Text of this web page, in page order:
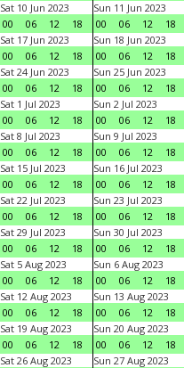
Sat 10 Jun 2023
00
06 12 18
Sun 11 Jun 2023
00
06 12 18
Sat 17 Jun 2023
00
06 12 18
Sun 18 Jun 2023
00
06 12 18
Sat 24 Jun 2023
00
06 12 18
Sun 25 Jun 2023
00
06 12 18
Sat 1 Jul 2023
00
06 12 18
Sun 2 Jul 2023
00
06 12 18
Sat 8 Jul 2023
00
06 12 18
Sun 9 Jul 2023
00
06 12 18
Sat 15 Jul 2023
00
06 12 18
Sun 16 Jul 2023
00
06 12 18
Sat 22 Jul 2023
00
06 12 18
Sun 23 Jul 2023
00
06 12 18
Sat 29 Jul 2023
00
06 12 18
Sun 30 Jul 2023
00
06 12 18
Sat 5 Aug 2023
00
06 12 18
Sun 6 Aug 2023
00
06 12 18
Sat 12 Aug 2023
00
06 12 18
Sun 13 Aug 2023
00
06 12 18
Sat 19 Aug 2023
00
06 12 18
Sun 20 Aug 2023
00
06 12 18
Sat 26 Aug 2023
Sun 27 Aug 2023